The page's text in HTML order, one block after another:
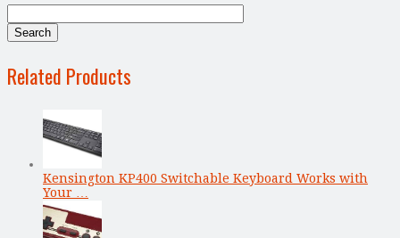
Related Products
Kensington KP400 Switchable Keyboard Works with
Your …